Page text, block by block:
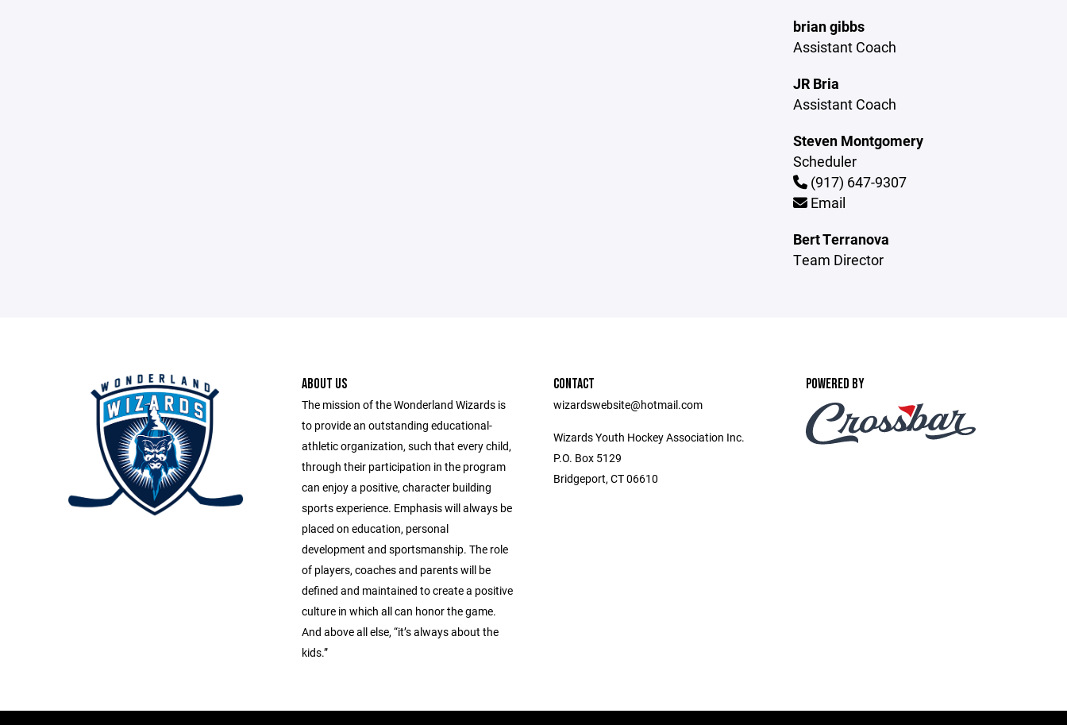
brian gibbs
Assistant Coach
JR Bria
Assistant Coach
Steven Montgomery
Scheduler
(917) 647-9307
Email
Bert Terranova
Team Director
ABOUT US
The mission of the Wonderland Wizards is
to provide an outstanding educational-
athletic organization, such that every child,
through their participation in the program
can enjoy a positive, character building
sports experience. Emphasis will always be
placed on education, personal
development and sportsmanship. The role
of players, coaches and parents will be
defined and maintained to create a positive
culture in which all can honor the game.
And above all else, “it’s always about the
kids.”
CONTACT
wizardswebsite@hotmail.com
Wizards Youth Hockey Association Inc.
P.O. Box 5129
Bridgeport, CT 06610
POWERED BY